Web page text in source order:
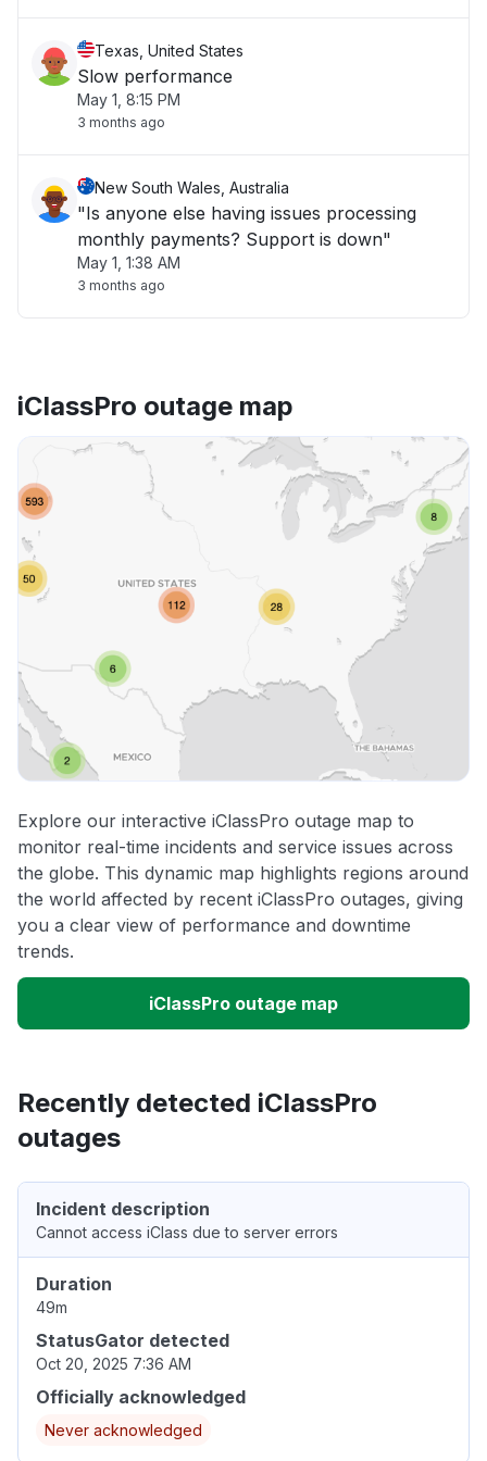
Texas, United States
Slow performance
May 1, 8:15 PM
3 months ago
New South Wales, Australia
"Is anyone else having issues processing
monthly payments? Support is down"
May 1, 1:38 AM
3 months ago
iClassPro outage map
Explore our interactive iClassPro outage map to
monitor real-time incidents and service issues across
the globe. This dynamic map highlights regions around
the world affected by recent iClassPro outages, giving
you a clear view of performance and downtime
trends.
iClassPro outage map
Recently detected iClassPro
outages
Incident description
Cannot access iClass due to server errors
Duration
49m
StatusGator detected
Oct 20, 2025 7:36 AM
Officially acknowledged
Never acknowledged